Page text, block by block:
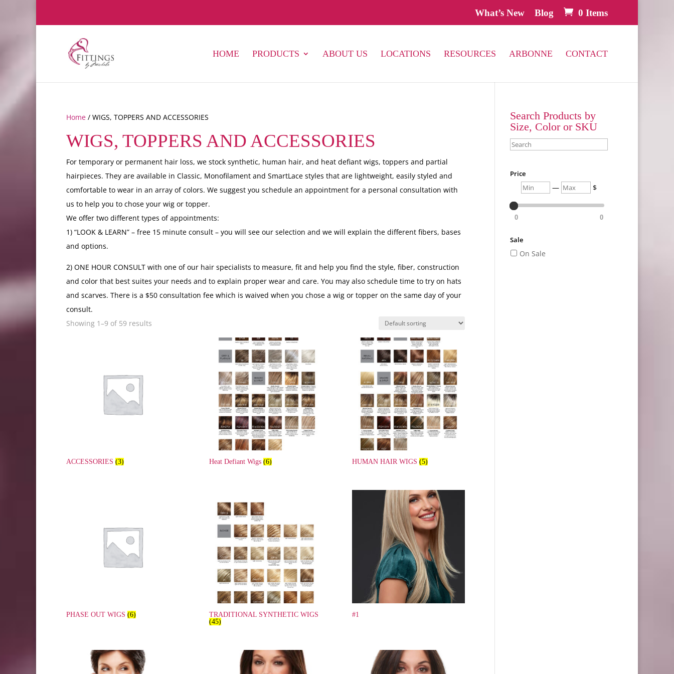
What’s New Blog 0 Items
HOME PRODUCTS ABOUT US LOCATIONS RESOURCES ARBONNE CONTACT
Home / WIGS, TOPPERS AND ACCESSORIES
WIGS, TOPPERS AND ACCESSORIES
For temporary or permanent hair loss, we stock synthetic, human hair, and heat defiant wigs, toppers and partial
hairpieces. They are available in Classic, Monofilament and SmartLace styles that are lightweight, easily styled and
comfortable to wear in an array of colors. We suggest you schedule an appointment for a personal consultation with
us to help you to chose your wig or topper.
We offer two different types of appointments:
1) “LOOK & LEARN” – free 15 minute consult – you will see our selection and we will explain the different fibers, bases
and options.
2) ONE HOUR CONSULT with one of our hair specialists to measure, fit and help you find the style, fiber, construction
and color that best suites your needs and to explain proper wear and care. You may also schedule time to try on hats
and scarves. There is a $50 consultation fee which is waived when you chose a wig or topper on the same day of your
consult.
Showing 1–9 of 59 results
ACCESSORIES (3) Heat Defiant Wigs (6) HUMAN HAIR WIGS (5)
PHASE OUT WIGS (6)
TRADITIONAL SYNTHETIC WIGS
(45)
#1
Search Products by
Size, Color or SKU
Search
Price
Min — Max $
0 0
Sale
On Sale